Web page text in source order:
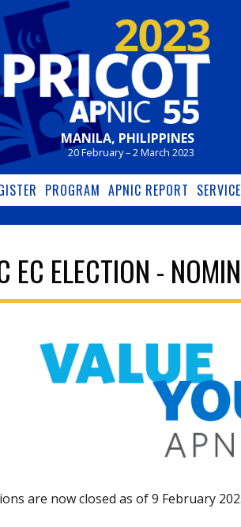
MANILA, PHILIPPINES
20 February – 2 March 2023
PROGRAM APNIC REPORT
EC ELECTION -
are now closed as of 9 February